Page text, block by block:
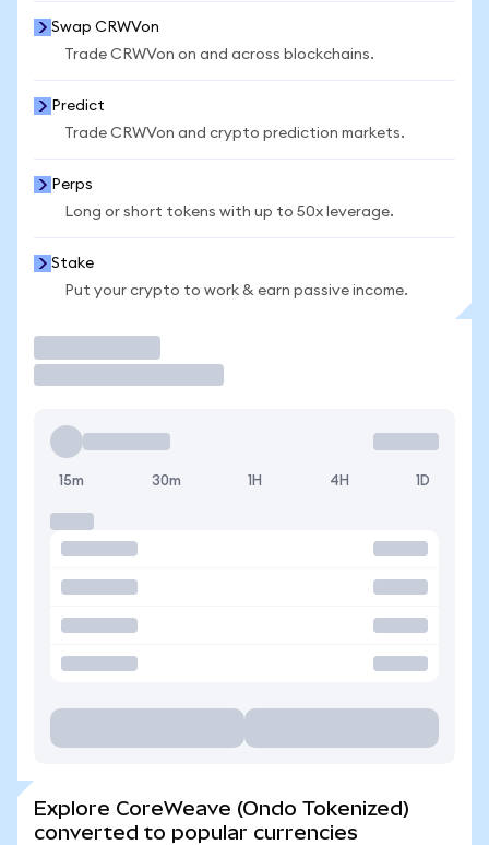
Swap CRWVon
Trade CRWVon on and across blockchains.
Predict
Trade CRWVon and crypto prediction markets.
Perps
Long or short tokens with up to 50x leverage.
Stake
Put your crypto to work & earn passive income.
15m 30m 1H 4H 1D
Explore CoreWeave (Ondo Tokenized)
converted to popular currencies